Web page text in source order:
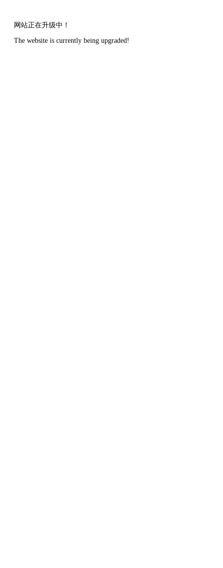
网站正在升级中！
The website is currently being upgraded!